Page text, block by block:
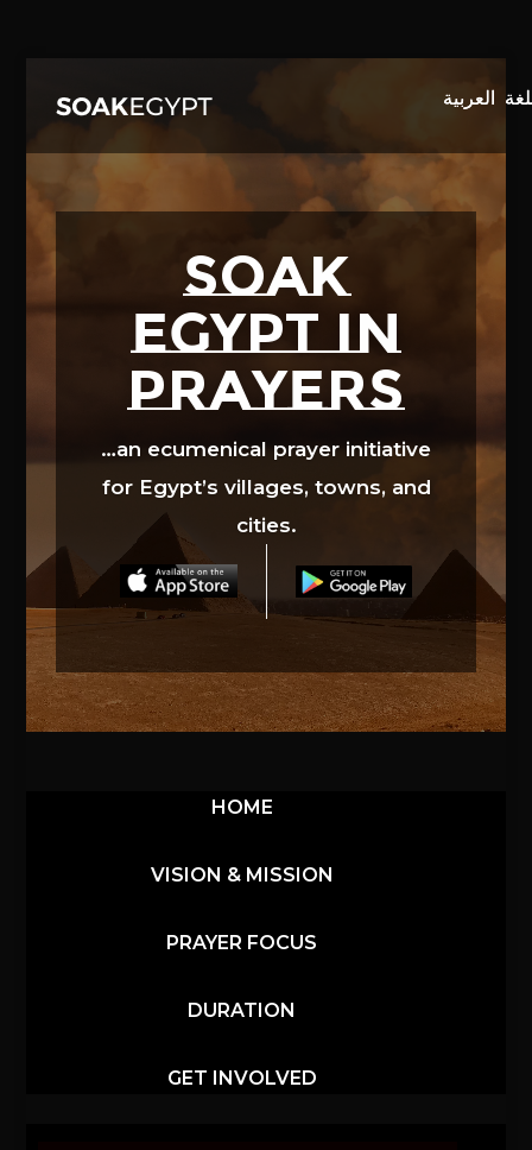
SOAK
EGYPT in
prayers
…an ecumenical prayer initiative
for Egypt’s villages, towns, and
cities.
HOME
VISION & MISSION
PRAYER FOCUS
DURATION
GET INVOLVED